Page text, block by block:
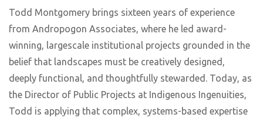
Todd Montgomery brings sixteen years of experience
from Andropogon Associates, where he led award-
winning, largescale institutional projects grounded in the
belief that landscapes must be creatively designed,
deeply functional, and thoughtfully stewarded. Today, as
the Director of Public Projects at Indigenous Ingenuities,
Todd is applying that complex, systems-based expertise